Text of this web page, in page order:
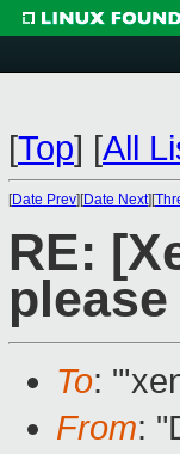
[Top] [All
[Date Prev][Date Next][
RE:
please
To:
From: